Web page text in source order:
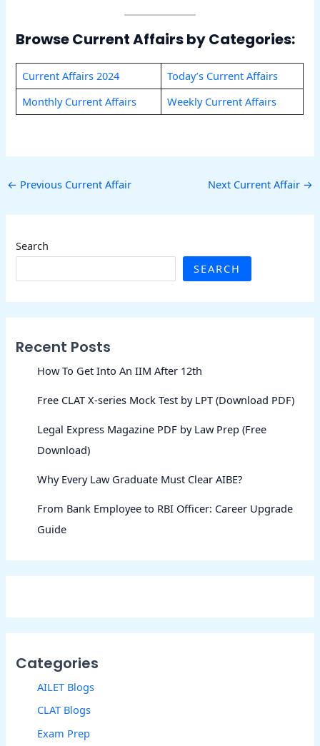
Browse Current Affairs by Categories:
Current Affairs 2024
Today’s Current Affairs
Monthly Current Affairs
Weekly Current Affairs
← Previous Current Affair Next Current Affair →
Search
SEARCH
Recent Posts
How To Get Into An IIM After 12th
Free CLAT X-series Mock Test by LPT (Download PDF)
Legal Express Magazine PDF by Law Prep (Free
Download)
Why Every Law Graduate Must Clear AIBE?
From Bank Employee to RBI Officer: Career Upgrade
Guide
Categories
AILET Blogs
CLAT Blogs
Exam Prep